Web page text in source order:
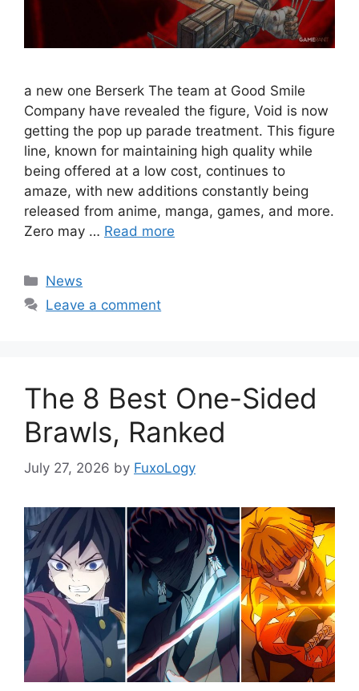
a new one Berserk The team at Good Smile
Company have revealed the figure, Void is now
getting the pop up parade treatment. This figure
line, known for maintaining high quality while
being offered at a low cost, continues to
amaze, with new additions constantly being
released from anime, manga, games, and more.
Zero may … Read more
Categories
News
Leave a comment
The 8 Best One-Sided
Brawls, Ranked
July 27, 2026 by FuxoLogy